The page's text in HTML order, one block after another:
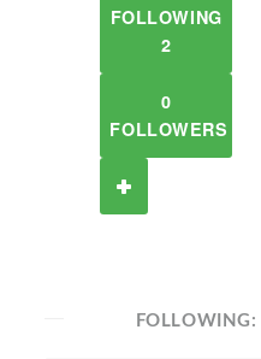
FOLLOWING
2
0
FOLLOWERS
FOLLOWING: